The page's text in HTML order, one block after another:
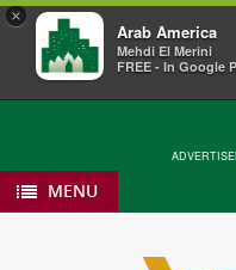
×
Arab America
Mehdi El Merini
FREE - In Google
MENU